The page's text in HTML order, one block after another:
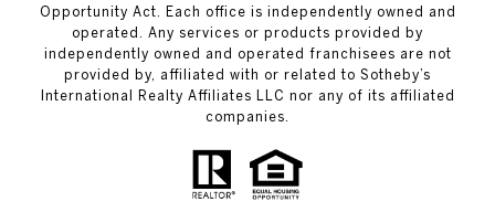
Opportunity Act. Each office is independently owned and
operated. Any services or products provided by
independently owned and operated franchisees are not
provided by, affiliated with or related to Sotheby’s
International Realty Affiliates LLC nor any of its affiliated
companies.